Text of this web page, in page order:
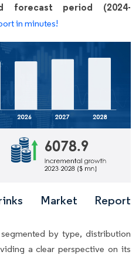
forecast period (2024-
in minutes!
Market Report
by type, distribution
a clear perspective on its